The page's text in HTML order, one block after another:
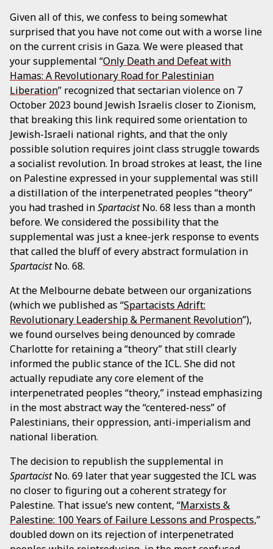
Given all of this, we confess to being somewhat
surprised that you have not come out with a worse line
on the current crisis in Gaza. We were pleased that
your supplemental “Only Death and Defeat with
Hamas: A Revolutionary Road for Palestinian
Liberation” recognized that sectarian violence on 7
October 2023 bound Jewish Israelis closer to Zionism,
that breaking this link required some orientation to
Jewish-Israeli national rights, and that the only
possible solution requires joint class struggle towards
a socialist revolution. In broad strokes at least, the line
on Palestine expressed in your supplemental was still
a distillation of the interpenetrated peoples “theory”
you had trashed inSpartacistNo. 68 less than a month
before. We considered the possibility that the
supplemental was just a knee-jerk response to events
that called the bluff of every abstract formulation in
SpartacistNo. 68.
At the Melbourne debate between our organizations
(which we published as “Spartacists Adrift:
Revolutionary Leadership & Permanent Revolution”),
we found ourselves being denounced by comrade
Charlotte for retaining a “theory” that still clearly
informed the public stance of the ICL. She did not
actually repudiate any core element of the
interpenetrated peoples “theory,” instead emphasizing
in the most abstract way the “centered-ness” of
Palestinians, their oppression, anti-imperialism and
national liberation.
The decision to republish the supplemental in
SpartacistNo. 69 later that year suggested the ICL was
no closer to figuring out a coherent strategy for
Palestine. That issue’s new content, “Marxists &
Palestine: 100 Years of Failure Lessons and Prospects,”
doubled down on its rejection of interpenetrated